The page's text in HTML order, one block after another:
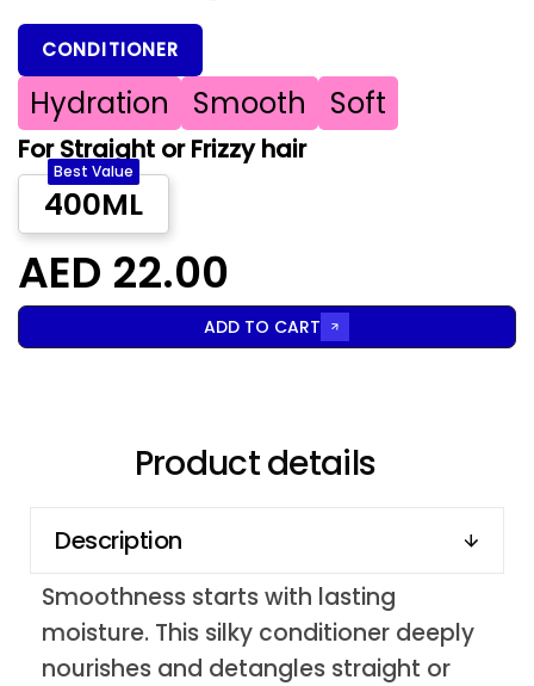
CONDITIONER
Hydration Smooth Soft
For Straight or Frizzy hair
400ML
Best Value
AED 22.00
ADD TO CART
Product details
Description
Smoothness starts with lasting
moisture. This silky conditioner deeply
nourishes and detangles straight or